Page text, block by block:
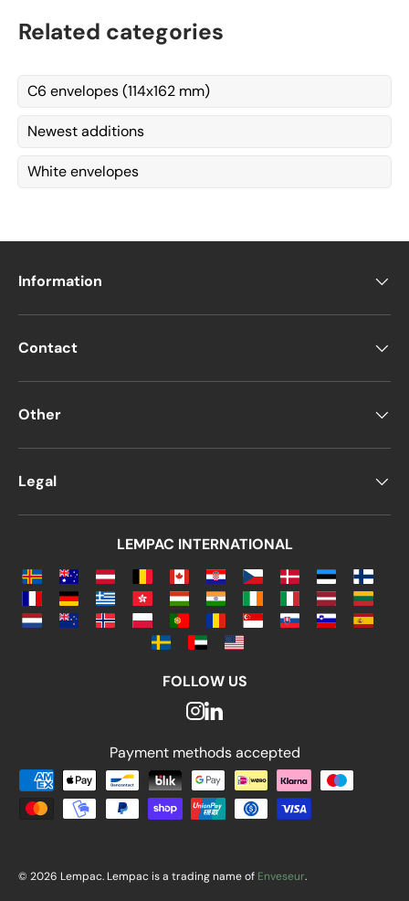
Related categories
C6 envelopes (114x162 mm)
Newest additions
White envelopes
Information
Contact
Other
Legal
LEMPAC INTERNATIONAL
FOLLOW US
Payment methods accepted
Payment methods accepted
© 2026 Lempac. Lempac is a trading name of Enveseur.